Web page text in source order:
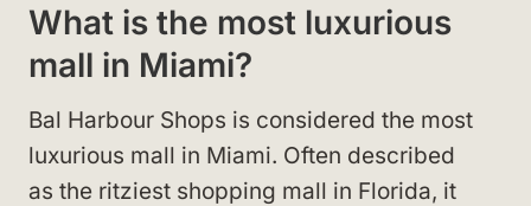
What is the most luxurious
mall in Miami?
Bal Harbour Shops is considered the most
luxurious mall in Miami. Often described
as the ritziest shopping mall in Florida, it